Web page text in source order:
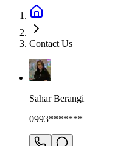
Contact Us
Sahar Berangi
0993*******